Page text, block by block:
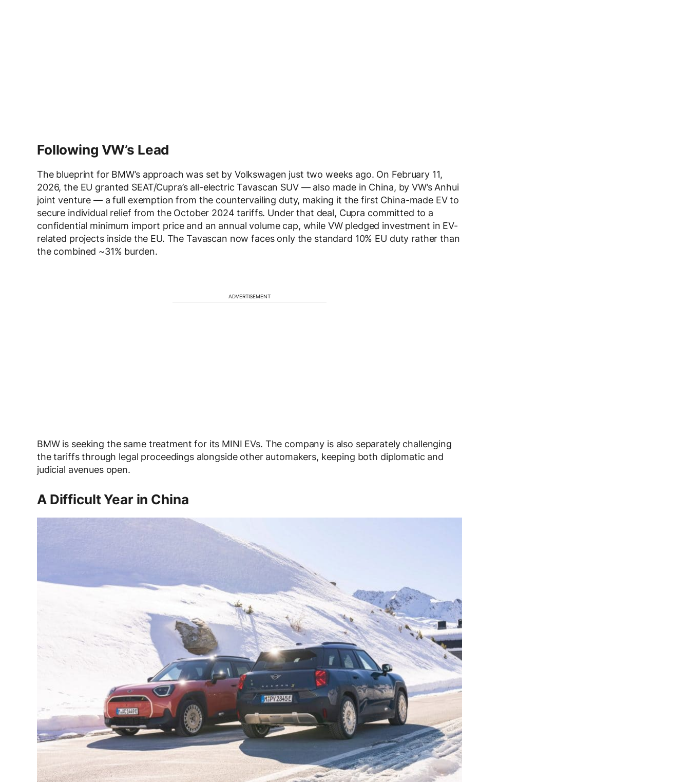
Following VW’s Lead
The blueprint for BMW’s approach was set by Volkswagen just two weeks ago. On February 11,
2026, the EU granted SEAT/Cupra’s all-electric Tavascan SUV — also made in China, by VW’s Anhui
joint venture — a full exemption from the countervailing duty, making it the first China-made EV to
secure individual relief from the October 2024 tariffs. Under that deal, Cupra committed to a
confidential minimum import price and an annual volume cap, while VW pledged investment in EV-
related projects inside the EU. The Tavascan now faces only the standard 10% EU duty rather than
the combined ~31% burden.
ADVERTISEMENT
BMW is seeking the same treatment for its MINI EVs. The company is also separately challenging
the tariffs through legal proceedings alongside other automakers, keeping both diplomatic and
judicial avenues open.
A Difficult Year in China